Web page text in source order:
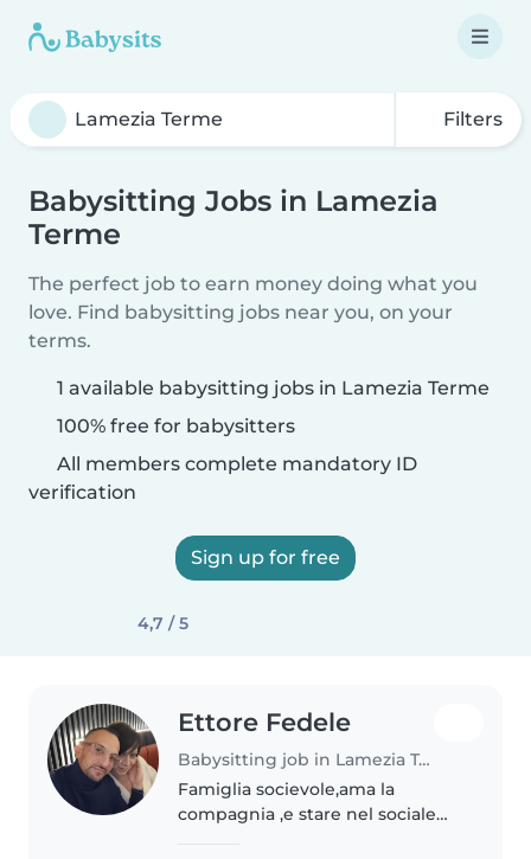
Filters
Babysitting Jobs in Lamezia
Terme
The perfect job to earn money doing what you
love. Find babysitting jobs near you, on your
terms.
1 available babysitting jobs in Lamezia Terme
100% free for babysitters
All members complete mandatory ID
verification
Sign up for free
4,7 / 5
Ettore Fedele
Babysitting job in Lamezia Terme
Famiglia socievole,ama la
compagnia ,e stare nel sociale